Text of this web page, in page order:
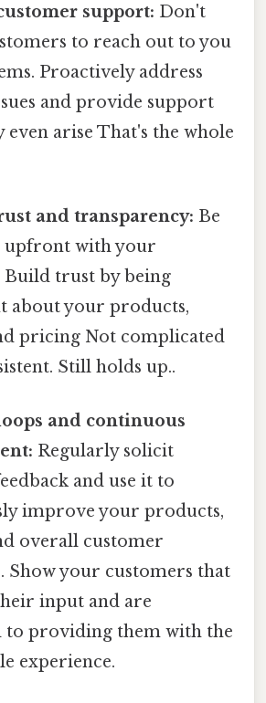
support: Don't
to reach out to you
Proactively address
and provide support
even arise That's the whole
and transparency: Be
upfront with your
Build trust by being
about your products,
pricing Not complicated
Still holds up..
and continuous
Regularly solicit
and use it to
improve your products,
overall customer
Show your customers that
input and are
to providing them with the
experience.